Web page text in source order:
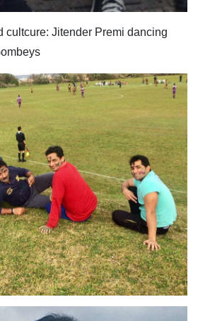
cultcure: Jitender Premi dancing